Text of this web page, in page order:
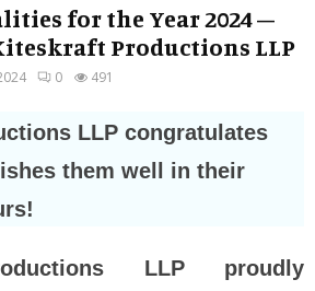
for the Year 2024 –
Productions LLP
0 491
LLP congratulates
them well in their
LLP proudly